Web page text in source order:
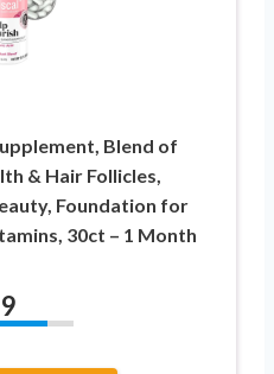
Blend of
& Hair Follicles,
Foundation for
30ct – 1 Month
9